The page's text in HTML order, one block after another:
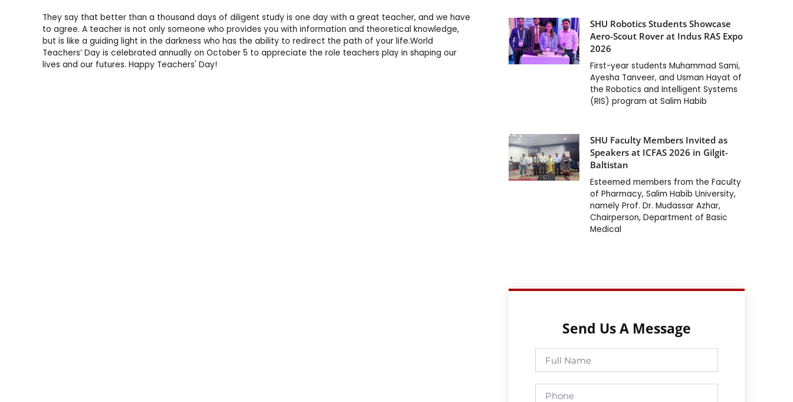
They say that better than a thousand days of diligent study is one day with a great teacher, and we have
to agree. A teacher is not only someone who provides you with information and theoretical knowledge,
but is like a guiding light in the darkness who has the ability to redirect the path of your life.World
Teachers’ Day is celebrated annually on October 5 to appreciate the role teachers play in shaping our
lives and our futures. Happy Teachers' Day!
SHU Robotics Students Showcase
Aero-Scout Rover at Indus RAS Expo
2026
First-year students Muhammad Sami,
Ayesha Tanveer, and Usman Hayat of
the Robotics and Intelligent Systems
(RIS) program at Salim Habib
SHU Faculty Members Invited as
Speakers at ICFAS 2026 in Gilgit-
Baltistan
Esteemed members from the Faculty
of Pharmacy, Salim Habib University,
namely Prof. Dr. Mudassar Azhar,
Chairperson, Department of Basic
Medical
Send Us A Message
Name